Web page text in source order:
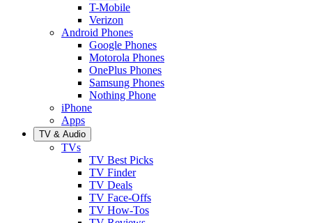
T-Mobile
Verizon
Android Phones
Google Phones
Motorola Phones
OnePlus Phones
Samsung Phones
Nothing Phone
iPhone
Apps
TV & Audio
TVs
TV Best Picks
TV Finder
TV Deals
TV Face-Offs
TV How-Tos